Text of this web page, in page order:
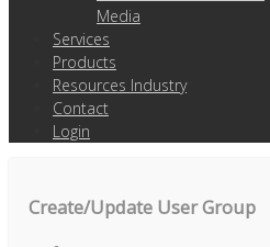
Media
Services
Products
Resources Industry
Contact
Login
Create/Update User Group